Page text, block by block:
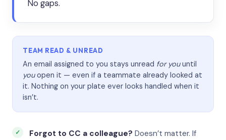
No gaps.
TEAM READ & UNREAD
An email assigned to you stays unread for youuntil
youopen it — even if a teammate already looked at
it. Nothing on your plate ever looks handled when it
isn’t.
Forgot to CC a colleague? Doesn’t matter. If